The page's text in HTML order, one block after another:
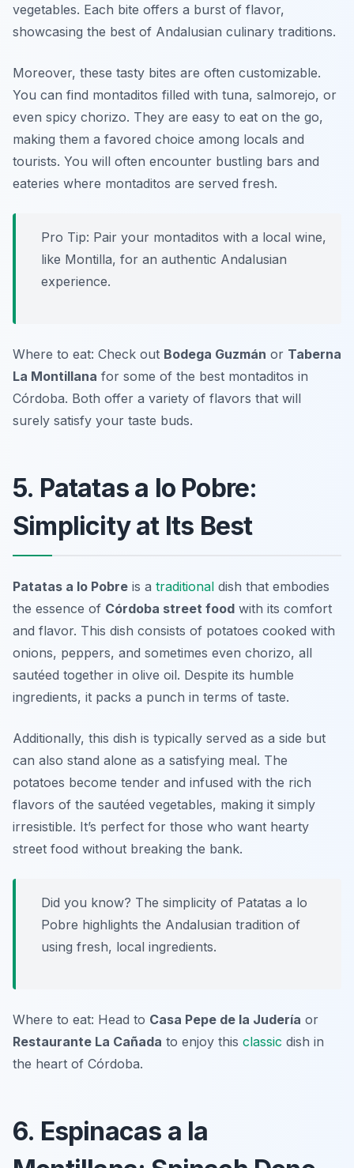
vegetables. Each bite offers a burst of flavor,
showcasing the best of Andalusian culinary traditions.
Moreover, these tasty bites are often customizable.
You can find montaditos filled with tuna, salmorejo, or
even spicy chorizo. They are easy to eat on the go,
making them a favored choice among locals and
tourists. You will often encounter bustling bars and
eateries where montaditos are served fresh.
Pro Tip: Pair your montaditos with a local wine,
like Montilla, for an authentic Andalusian
experience.
Where to eat: Check out Bodega Guzmán or Taberna
La Montillana for some of the best montaditos in
Córdoba. Both offer a variety of flavors that will
surely satisfy your taste buds.
5. Patatas a lo Pobre:
Simplicity at Its Best
Patatas a lo Pobre is a traditional dish that embodies
the essence of Córdoba street food with its comfort
and flavor. This dish consists of potatoes cooked with
onions, peppers, and sometimes even chorizo, all
sautéed together in olive oil. Despite its humble
ingredients, it packs a punch in terms of taste.
Additionally, this dish is typically served as a side but
can also stand alone as a satisfying meal. The
potatoes become tender and infused with the rich
flavors of the sautéed vegetables, making it simply
irresistible. It’s perfect for those who want hearty
street food without breaking the bank.
Did you know? The simplicity of Patatas a lo
Pobre highlights the Andalusian tradition of
using fresh, local ingredients.
Where to eat: Head to Casa Pepe de la Judería or
Restaurante La Cañada to enjoy this classic dish in
the heart of Córdoba.
6. Espinacas a la